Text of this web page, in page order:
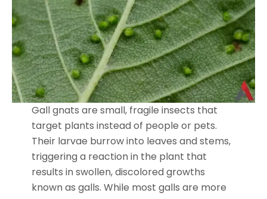
Gall gnats are small, fragile insects that
target plants instead of people or pets.
Their larvae burrow into leaves and stems,
triggering a reaction in the plant that
results in swollen, discolored growths
known as galls. While most galls are more